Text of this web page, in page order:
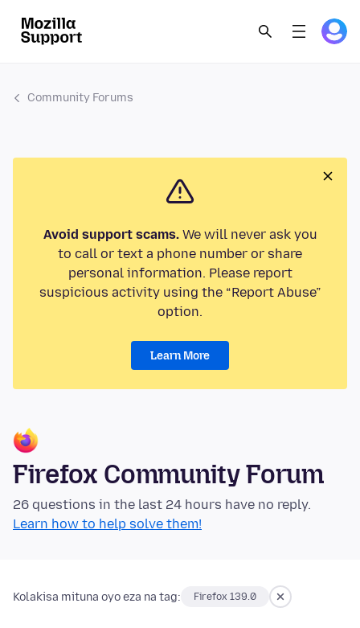
Community Forums
Avoid support scams.We will never ask you
to call or text a phone number or share
personal information. Please report
suspicious activity using the “Report Abuse”
option.
Learn More
Firefox Community Forum
26 questions in the last 24 hours have no reply.
Learn how to help solve them!
Kolakisa mituna oyo eza na tag: Firefox 139.0